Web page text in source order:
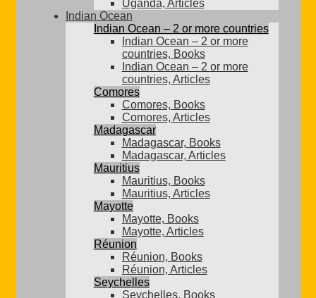
Uganda, Articles
Indian Ocean
Indian Ocean – 2 or more countries
Indian Ocean – 2 or more
countries, Books
Indian Ocean – 2 or more
countries, Articles
Comores
Comores, Books
Comores, Articles
Madagascar
Madagascar, Books
Madagascar, Articles
Mauritius
Mauritius, Books
Mauritius, Articles
Mayotte
Mayotte, Books
Mayotte, Articles
Réunion
Réunion, Books
Réunion, Articles
Seychelles
Seychelles, Books